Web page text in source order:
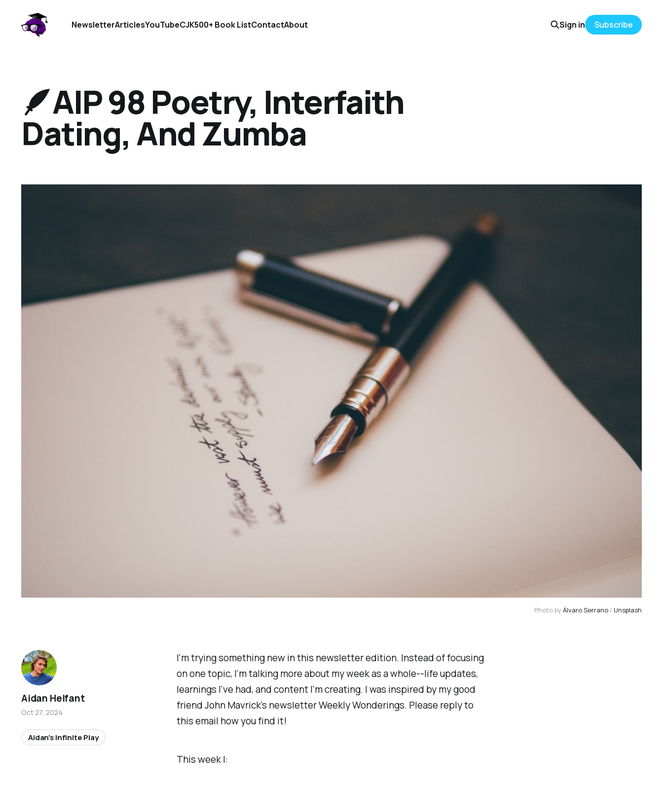
NewsletterArticlesYouTubeCJK500+ Book ListContactAbout Sign in Subscribe
🪶AIP 98 Poetry, Interfaith
Dating, And Zumba
Photo by Álvaro Serrano / Unsplash
I'm trying something new in this newsletter edition. Instead of focusing
on one topic, I'm talking more about my week as a whole--life updates,
learnings I've had, and content I'm creating. I was inspired by my good
friend John Mavrick's newsletter Weekly Wonderings. Please reply to
this email how you find it!
This week I:
Aidan Helfant
Oct 27, 2024
Aidan's Infinite Play